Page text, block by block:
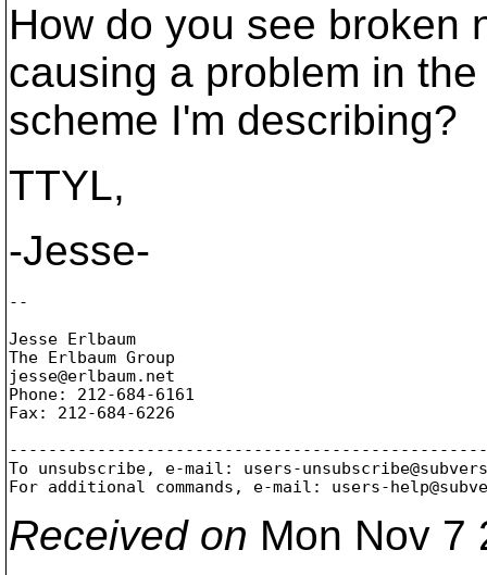
How do you see broken
causing a problem in the
scheme I'm describing?
TTYL,
-Jesse-
--
Jesse Erlbaum
The Erlbaum Group
jesse@erlbaum. net
Phone: 212-684-6161
Fax: 212-684-6226
To unsubscribe, e-mail: users-
For additional commands, e-mail: users-
Received on Mon Nov 7